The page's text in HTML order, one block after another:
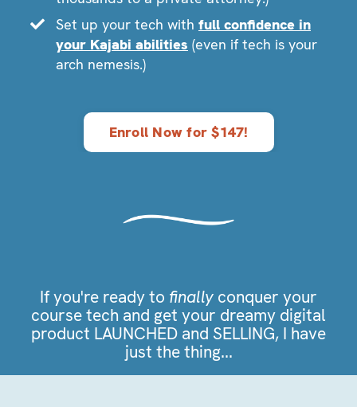
Set up your tech with full confidence in
your Kajabi abilities (even if tech is your
arch nemesis.)
Enroll Now for $147!
If you're ready to finally conquer your
course tech and get your dreamy digital
product LAUNCHED and SELLING, I have
just the thing...